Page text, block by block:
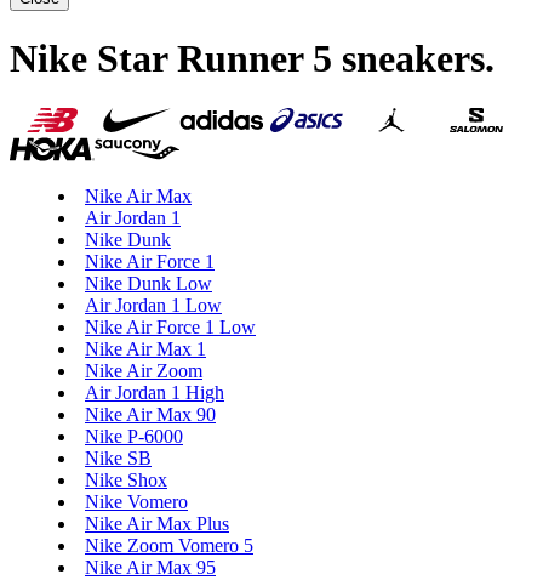
Nike Star Runner 5 sneakers.
Nike Air Max
Air Jordan 1
Nike Dunk
Nike Air Force 1
Nike Dunk Low
Air Jordan 1 Low
Nike Air Force 1 Low
Nike Air Max 1
Nike Air Zoom
Air Jordan 1 High
Nike Air Max 90
Nike P-6000
Nike SB
Nike Shox
Nike Vomero
Nike Air Max Plus
Nike Zoom Vomero 5
Nike Air Max 95